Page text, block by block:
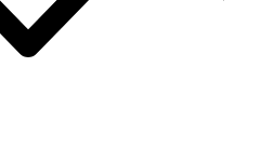
me. He is an elderly
after getting